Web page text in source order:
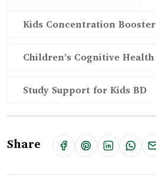
Kids Concentration Booster
Children’s Cognitive Health
Study Support for Kids BD
Share